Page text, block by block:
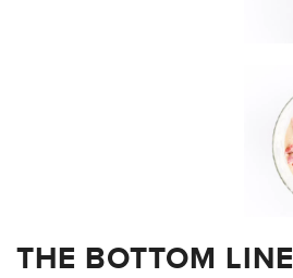
THE BOTTOM LINE